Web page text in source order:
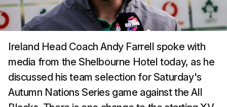
Ireland Head Coach Andy Farrell spoke with
media from the Shelbourne Hotel today, as he
discussed his team selection for Saturday's
Autumn Nations Series game against the All